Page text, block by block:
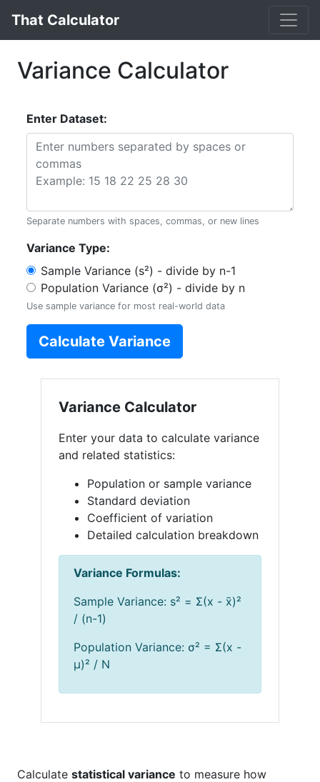
That Calculator
Variance Calculator
Enter Dataset:
Separate numbers with spaces, commas, or new lines
Variance Type:
Sample Variance (s²) - divide by n-1
Population Variance (σ²) - divide by n
Use sample variance for most real-world data
Calculate Variance
Variance Calculator
Enter your data to calculate variance
and related statistics:
Population or sample variance
Standard deviation
Coefficient of variation
Detailed calculation breakdown
Variance Formulas:
Sample Variance: s² = Σ(x - x̄)²
/ (n-1)
Population Variance: σ² = Σ(x -
μ)² / N
Calculate statistical variance to measure how